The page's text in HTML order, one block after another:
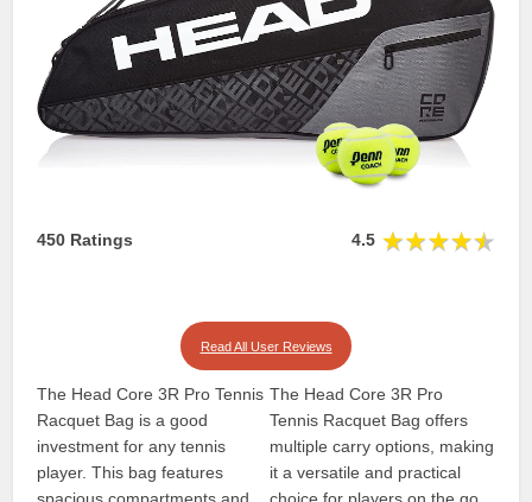
450 Ratings 4.5
Read All User Reviews
The Head Core 3R Pro Tennis
Racquet Bag is a good
investment for any tennis
player. This bag features
The Head Core 3R Pro
Tennis Racquet Bag offers
multiple carry options, making
it a versatile and practical